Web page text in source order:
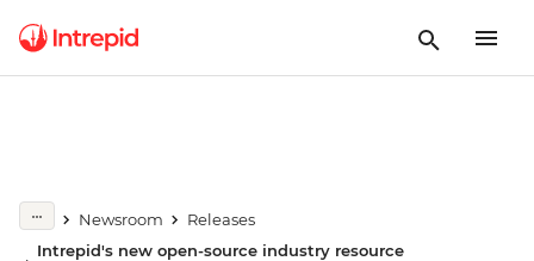
Newsroom
Releases
Intrepid's new open-source industry resource